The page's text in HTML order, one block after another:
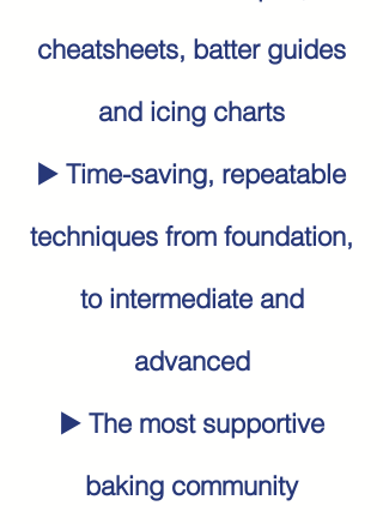
cheatsheets, batter guides
and icing charts
▶️ Time-saving, repeatable
techniques from foundation,
to intermediate and
advanced
▶️ The most supportive
baking community